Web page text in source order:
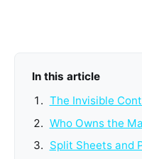
In this article
The Invisible
Who Owns the
Split Sheets and